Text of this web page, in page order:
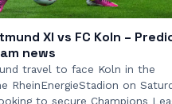
XI vs FC Koln –
news
travel to face Koln in the
RheinEnergieStadion on
to secure Champions